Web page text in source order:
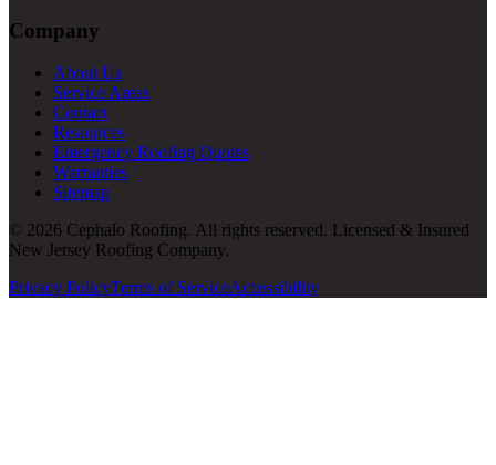
Company
About Us
Service Areas
Contact
Resources
Emergency Roofing Quotes
Warranties
Sitemap
© 2026 Cephalo Roofing. All rights reserved. Licensed & Insured
New Jersey Roofing Company.
Privacy PolicyTerms of ServiceAccessibility